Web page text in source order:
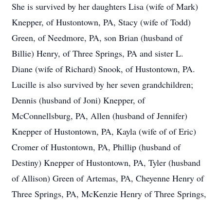
She is survived by her daughters Lisa (wife of Mark)
Knepper, of Hustontown, PA, Stacy (wife of Todd)
Green, of Needmore, PA, son Brian (husband of
Billie) Henry, of Three Springs, PA and sister L.
Diane (wife of Richard) Snook, of Hustontown, PA.
Lucille is also survived by her seven grandchildren;
Dennis (husband of Joni) Knepper, of
McConnellsburg, PA, Allen (husband of Jennifer)
Knepper of Hustontown, PA, Kayla (wife of of Eric)
Cromer of Hustontown, PA, Phillip (husband of
Destiny) Knepper of Hustontown, PA, Tyler (husband
of Allison) Green of Artemas, PA, Cheyenne Henry of
Three Springs, PA, McKenzie Henry of Three Springs,